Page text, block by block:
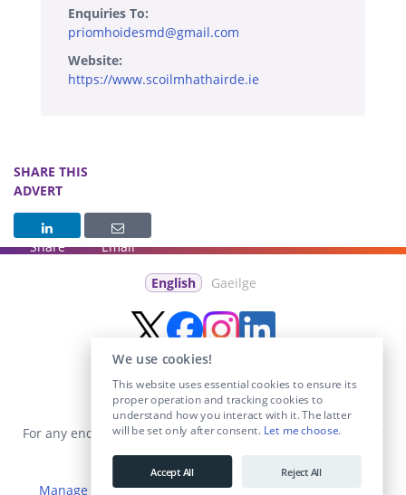
Enquiries To:
priomhoidesmd@gmail.com
Website:
https://www.scoilmhathairde.ie
SHARE THIS
ADVERT
Share Email
English Gaeilge
For any enquiries visit theContact Ussection or email us at
info@educationposts.ie
Manage Cookies|Terms & Conditions
We use cookies!
This website uses essential cookies to ensure its
proper operation and tracking cookies to
understand how you interact with it. The latter
will be set only after consent. Let me choose.
Accept All Reject All